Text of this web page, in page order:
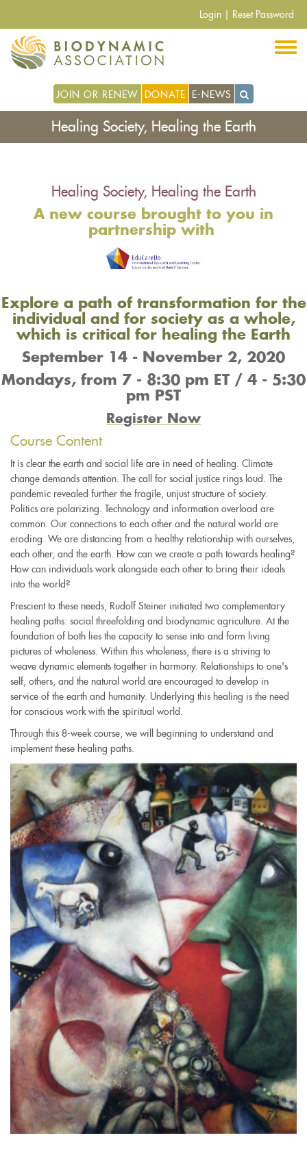
main
content
Login Reset Password
JOIN OR RENEW DONATE E-NEWS
Healing Society, Healing the Earth
Healing Society, Healing the Earth
A new course brought to you in
partnership with
Explore a path of transformation for the
individual and for society as a whole,
which is critical for healing the Earth
September 14 - November 2, 2020
Mondays, from 7 - 8:30 pm ET / 4 - 5:30
pm PST
Register Now
Course Content
It is clear the earth and social life are in need of healing. Climate
change demands attention. The call for social justice rings loud. The
pandemic revealed further the fragile, unjust structure of society.
Politics are polarizing. Technology and information overload are
common. Our connections to each other and the natural world are
eroding. We are distancing from a healthy relationship with ourselves,
each other, and the earth. How can we create a path towards healing?
How can individuals work alongside each other to bring their ideals
into the world?
Prescient to these needs, Rudolf Steiner initiated two complementary
healing paths: social threefolding and biodynamic agriculture. At the
foundation of both lies the capacity to sense into and form living
pictures of wholeness. Within this wholeness, there is a striving to
weave dynamic elements together in harmony. Relationships to one's
self, others, and the natural world are encouraged to develop in
service of the earth and humanity. Underlying this healing is the need
for conscious work with the spiritual world.
Through this 8-week course, we will beginning to understand and
implement these healing paths.